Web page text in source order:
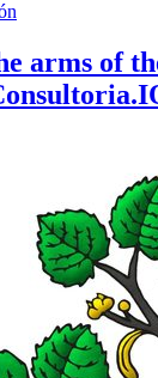
arms of